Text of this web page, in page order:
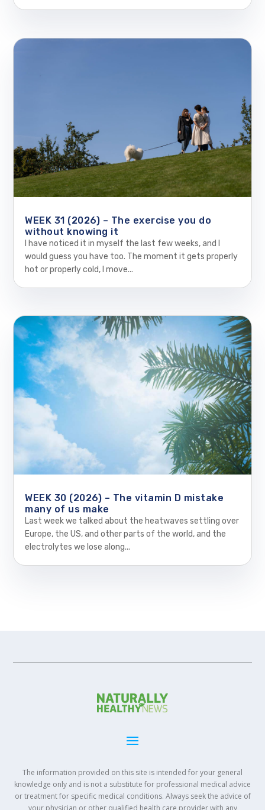
WEEK 31 (2026) – The exercise you do
without knowing it
I have noticed it in myself the last few weeks, and I
would guess you have too. The moment it gets properly
hot or properly cold, I move...
WEEK 30 (2026) – The vitamin D mistake
many of us make
Last week we talked about the heatwaves settling over
Europe, the US, and other parts of the world, and the
electrolytes we lose along...
The information provided on this site is intended for your general
knowledge only and is not a substitute for professional medical advice
or treatment for specific medical conditions. Always seek the advice of
your physician or other qualified health care provider with any